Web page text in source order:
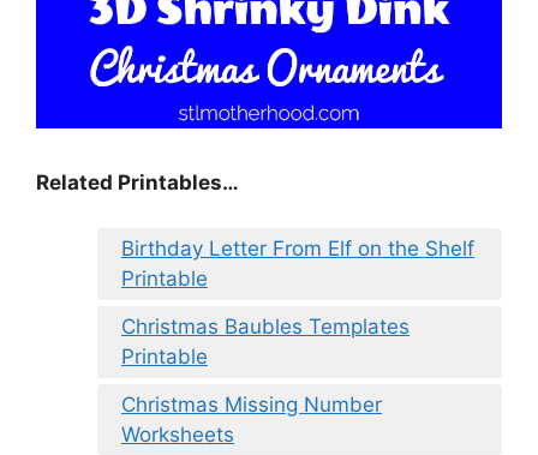
Related Printables…
Birthday Letter From Elf on the Shelf
Printable
Christmas Baubles Templates
Printable
Christmas Missing Number
Worksheets